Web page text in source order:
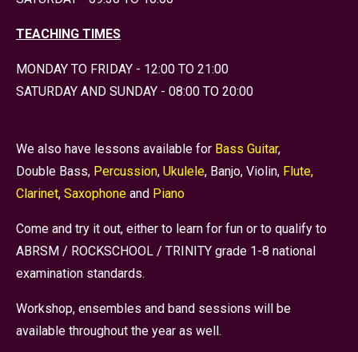
TEACHING TIMES
MONDAY TO FRIDAY - 12:00 TO 21:00
SATURDAY AND SUNDAY - 08:00 TO 20:00
We also have lessons available for Bass Guitar,
Double Bass, Percussion, Ukulele, Banjo, Violin, Flute,
Clarinet, Saxophone and Piano
Come and try it out, either to learn for fun or to qualify to
ABRSM / ROCKSCHOOL / TRINITY grade 1-8 national
examination standards.
Workshop, ensembles and band sessions will be
available throughout the year as well.